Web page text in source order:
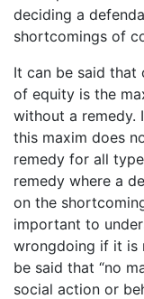
deciding a
shortcomings of
It can be said
of equity is the
without a remedy.
this maxim does
remedy for all
remedy where a
on the
important to
wrongdoing if it is
be said that “no
social action or